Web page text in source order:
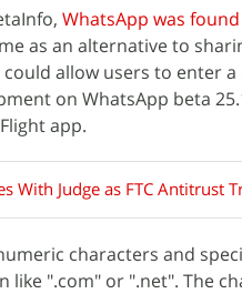
WhatsApp was
as an alternative to
allow users to enter
on WhatsApp beta
app.
With Judge as FTC Antitrust
characters and
like ".com" or ".net". The